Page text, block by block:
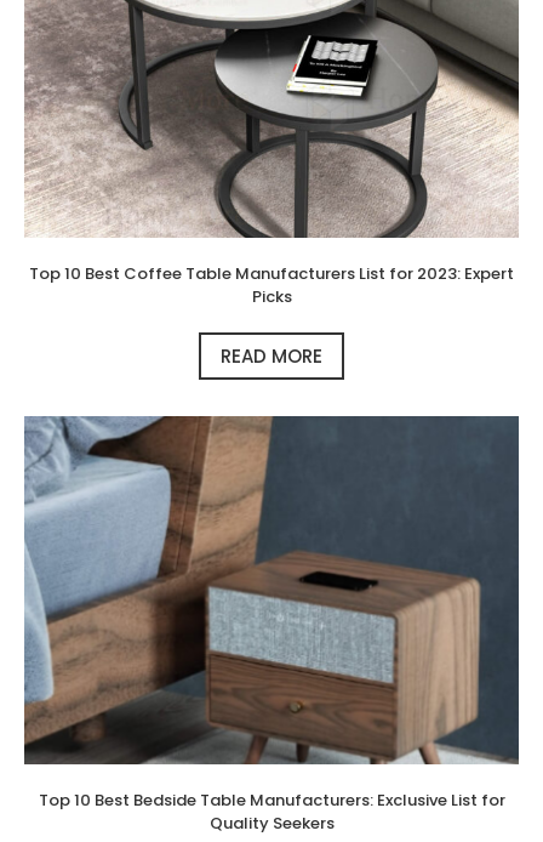
Top 10 Best Coffee Table Manufacturers List for 2023: Expert
Picks
READ MORE
Top 10 Best Bedside Table Manufacturers: Exclusive List for
Quality Seekers